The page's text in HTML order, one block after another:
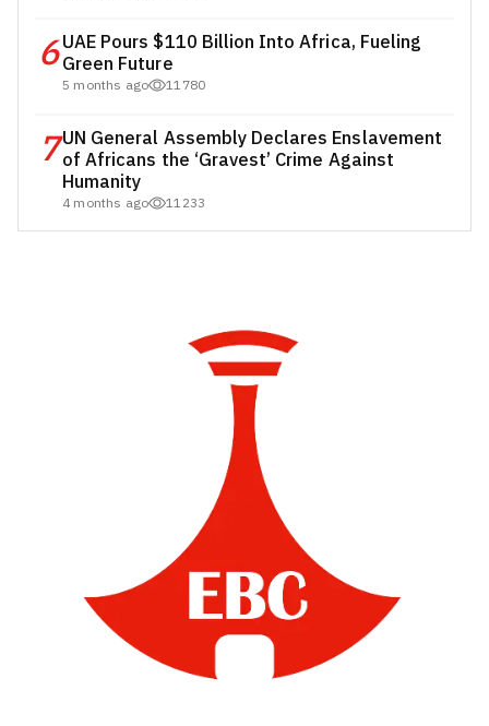
6UAE Pours $110 Billion Into Africa, Fueling
Green Future
5 months ago 11780
7UN General Assembly Declares Enslavement
of Africans the ‘Gravest’ Crime Against
Humanity
4 months ago 11233